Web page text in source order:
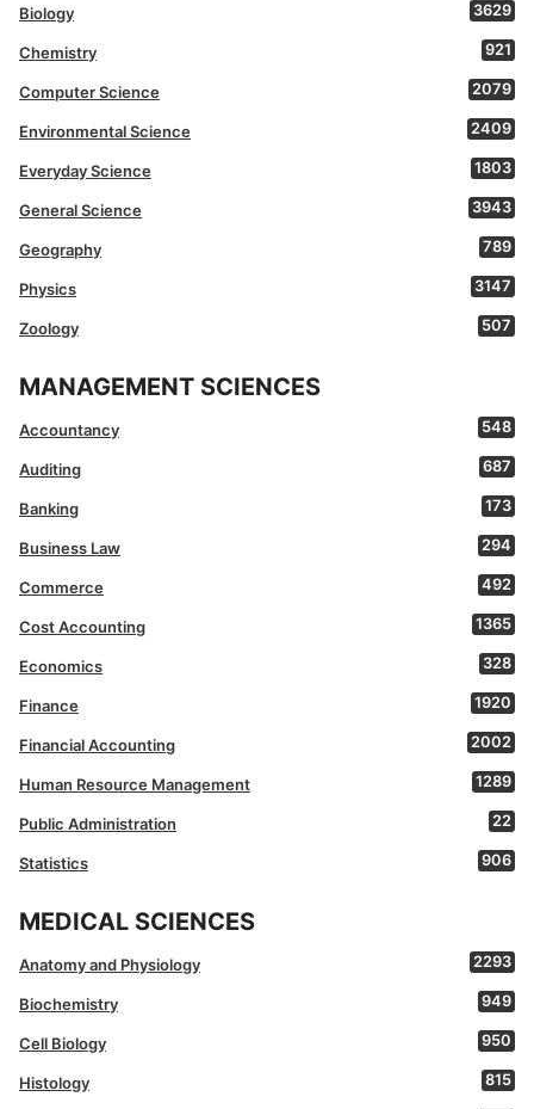
Biology 3629
Chemistry 921
Computer Science 2079
Environmental Science 2409
Everyday Science 1803
General Science 3943
Geography 789
Physics 3147
Zoology 507
MANAGEMENT SCIENCES
Accountancy 548
Auditing 687
Banking 173
Business Law 294
Commerce 492
Cost Accounting 1365
Economics 328
Finance 1920
Financial Accounting 2002
Human Resource Management 1289
Public Administration 22
Statistics 906
MEDICAL SCIENCES
Anatomy and Physiology 2293
Biochemistry 949
Cell Biology 950
Histology 815